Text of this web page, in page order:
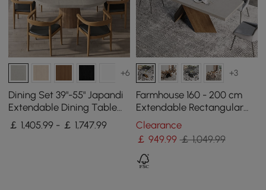
+6
Dining Set 39"-55" Japandi
Extendable Dining Table
Gray with 6 Chairs
￡ 1,405.99 - ￡ 1,747.99
+3
Farmhouse 160 - 200 cm
Extendable Rectangular
Concrete Gray Dining
Table, Seats 4–6
Clearance
￡ 949.99 ￡ 1,049.99